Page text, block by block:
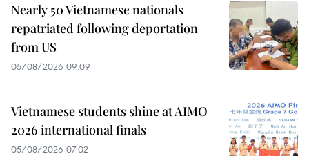
Nearly 50 Vietnamese nationals
repatriated following deportation
from US
05/08/2026 09:09
Vietnamese students shine at AIMO
2026 international finals
05/08/2026 07:02